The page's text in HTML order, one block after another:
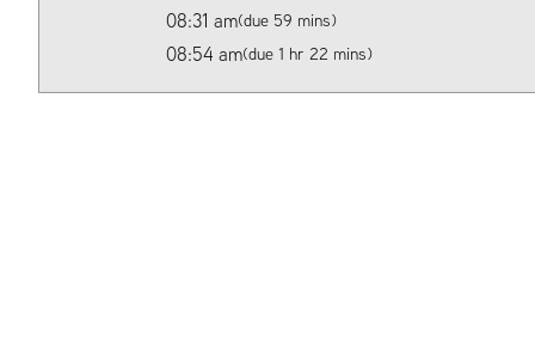
08:31 am(due 59 mins)
08:54 am(due 1 hr 22 mins)